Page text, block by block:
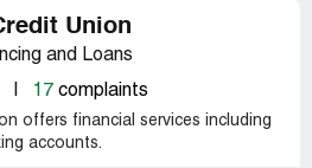
Union
and Loans
17 complaints
offers financial services including
accounts.